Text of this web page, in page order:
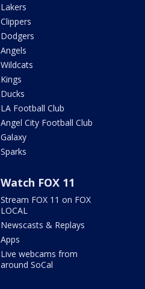
Lakers
Clippers
Dodgers
Angels
Wildcats
Kings
Ducks
LA Football Club
Angel City Football Club
Galaxy
Sparks
Watch FOX 11
Stream FOX 11 on FOX
LOCAL
Newscasts & Replays
Apps
Live webcams from
around SoCal